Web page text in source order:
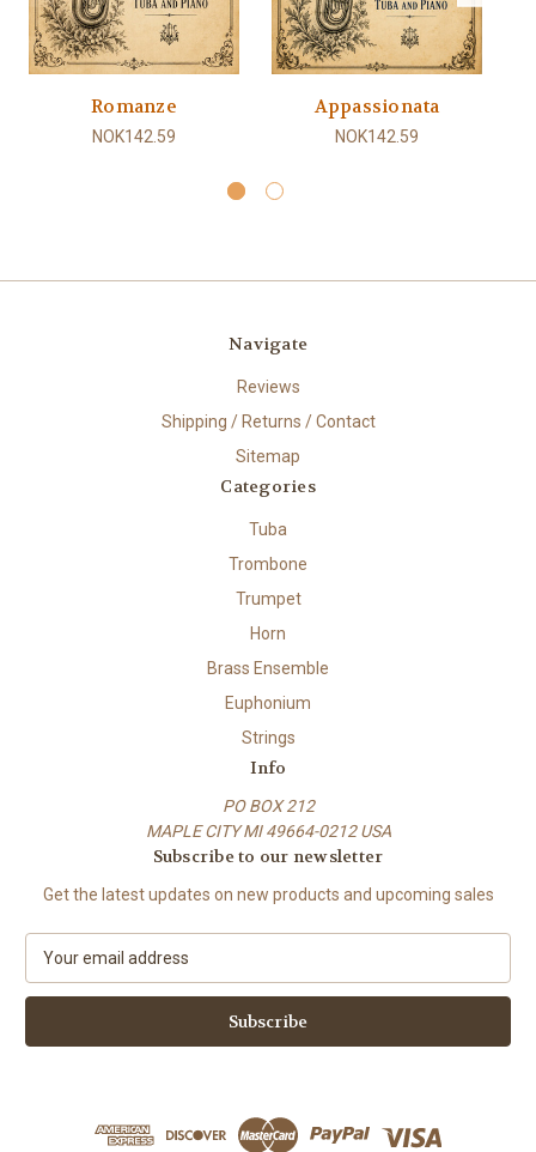
Romanze
NOK142.59
Appassionata
NOK142.59
Navigate
Reviews
Shipping / Returns / Contact
Sitemap
Categories
Tuba
Trombone
Trumpet
Horn
Brass Ensemble
Euphonium
Strings
Info
PO BOX 212
MAPLE CITY MI 49664-0212 USA
Subscribe to our newsletter
Get the latest updates on new products and upcoming sales
a
l